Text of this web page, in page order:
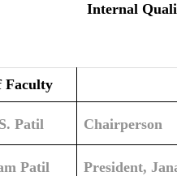
Internal
Faculty
Patil Chairperson
Patil President,